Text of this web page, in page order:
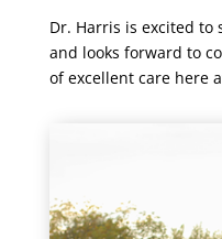
Dr. Harris is excited to
and looks forward to
of excellent care here